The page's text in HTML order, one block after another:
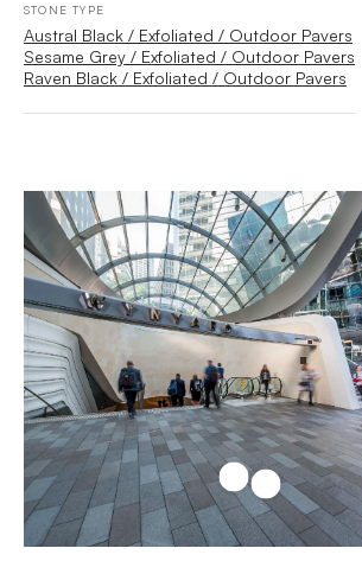
STONE TYPE
Austral Black / Exfoliated / Outdoor Pavers
Sesame Grey / Exfoliated / Outdoor Pavers
Raven Black / Exfoliated / Outdoor Pavers